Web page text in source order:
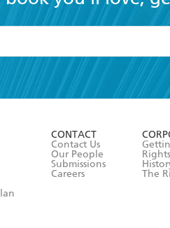
accept the
Terms and
CONTACT
Contact Us
Our People
Submissions
Careers
Rights
The